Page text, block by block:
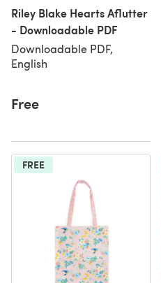
Riley Blake Hearts Aflutter
- Downloadable PDF
Downloadable PDF,
English
Free
FREE